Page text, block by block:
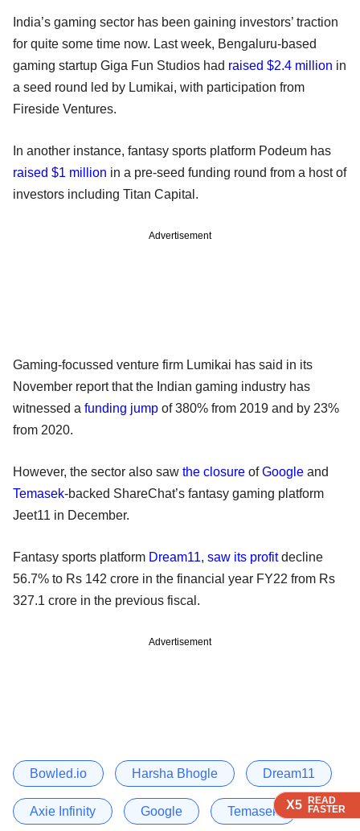
X5 READ
FASTER
X5 READ
FASTER
X5 READ
FASTER
India’s gaming sector has been gaining investors’ traction
for quite some time now. Last week, Bengaluru-based
gaming startup Giga Fun Studios had raised $2.4 million in
a seed round led by Lumikai, with participation from
Fireside Ventures.
In another instance, fantasy sports platform Podeum has
raised $1 million in a pre-seed funding round from a host of
investors including Titan Capital.
Advertisement
Gaming-focussed venture firm Lumikai has said in its
November report that the Indian gaming industry has
witnessed a funding jump of 380% from 2019 and by 23%
from 2020.
However, the sector also saw the closure ofGoogle and
Temasek-backed ShareChat’s fantasy gaming platform
Jeet11 in December.
Fantasy sports platform Dream11, saw its profitdecline
56.7% to Rs 142 crore in the financial year FY22 from Rs
327.1 crore in the previous fiscal.
Advertisement
Bowled.io Harsha Bhogle Dream11
Axie Infinity Google Temasek